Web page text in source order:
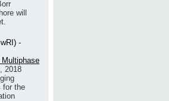
will
2018
for the